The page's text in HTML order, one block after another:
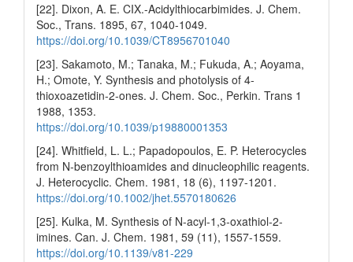
[22]. Dixon, A. E. CIX.-Acidylthiocarbimides. J. Chem.
Soc., Trans. 1895, 67, 1040-1049.
https://doi.org/10.1039/CT8956701040
[23]. Sakamoto, M.; Tanaka, M.; Fukuda, A.; Aoyama,
H.; Omote, Y. Synthesis and photolysis of 4-
thioxoazetidin-2-ones. J. Chem. Soc., Perkin. Trans 1
1988, 1353.
https://doi.org/10.1039/p19880001353
[24]. Whitfield, L. L.; Papadopoulos, E. P. Heterocycles
from N‐benzoylthioamides and dinucleophilic reagents.
J. Heterocyclic. Chem. 1981, 18 (6), 1197-1201.
https://doi.org/10.1002/jhet.5570180626
[25]. Kulka, M. Synthesis of N-acyl-1,3-oxathiol-2-
imines. Can. J. Chem. 1981, 59 (11), 1557-1559.
https://doi.org/10.1139/v81-229